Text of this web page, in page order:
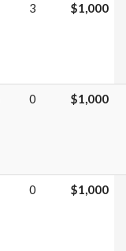
3 $1,000
0 $1,000
0 $1,000